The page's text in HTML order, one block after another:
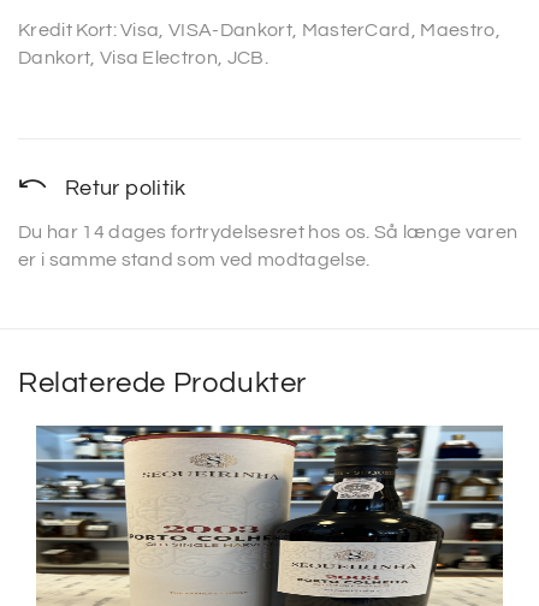
Kredit Kort: Visa, VISA-Dankort, MasterCard, Maestro,
Dankort, Visa Electron, JCB.
Retur politik
Du har 14 dages fortrydelsesret hos os. Så længe varen
er i samme stand som ved modtagelse.
Relaterede Produkter